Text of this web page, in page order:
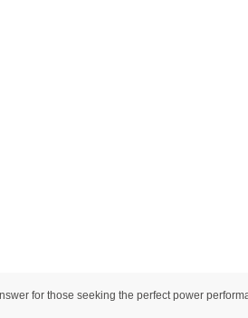
for those seeking the perfect power